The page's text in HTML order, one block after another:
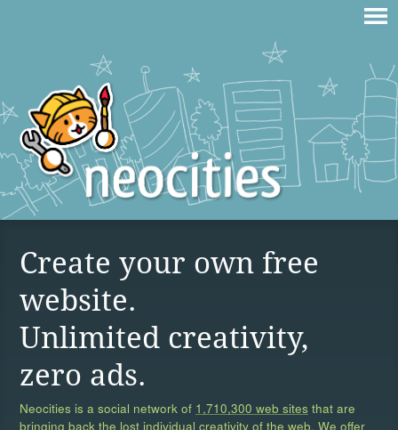
Create your own free
website.
Unlimited creativity,
zero ads.
Neocities is a social network of 1,710,300 web sites that are
bringing back the lost individual creativity of the web. We offer